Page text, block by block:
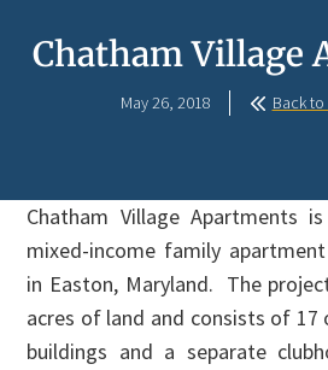
Chatham Village
May 26, 2018 Back
Chatham Village Apartments
mixed-income family
in Easton, Maryland. The
acres of land and consists of
buildings and a separate